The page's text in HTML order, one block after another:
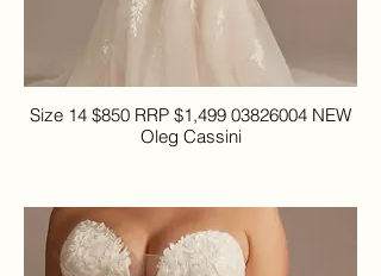
Size 14 $850 RRP $1,499 03826004 NEW
Oleg Cassini